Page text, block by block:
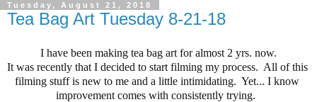
Tuesday, August 21, 2018
Tea Bag Art Tuesday 8-21-18
I have been making tea bag art for almost 2 yrs. now.
It was recently that I decided to start filming my process.  All of this
filming stuff is new to me and a little intimidating.  Yet... I know
improvement comes with consistently trying.